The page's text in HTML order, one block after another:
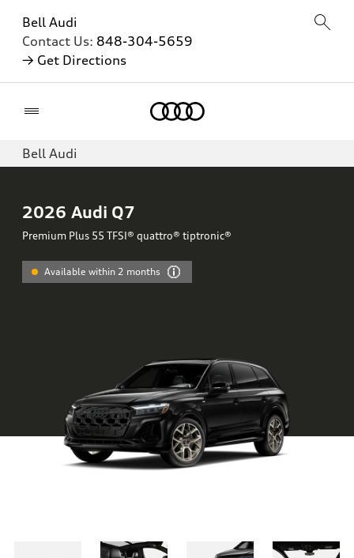
Bell Audi
Contact Us: 848-304-5659
→ Get Directions
Bell Audi
2026 Audi Q7
Premium Plus 55 TFSI® quattro® tiptronic®
Available within 2 months